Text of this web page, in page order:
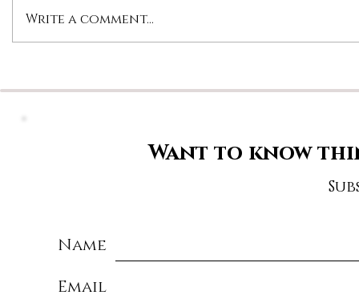
Write a comment...
Want to know
Name
Email